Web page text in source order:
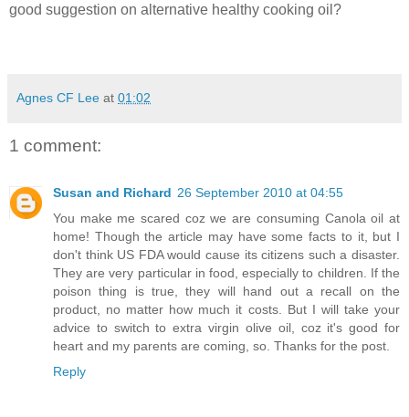
good suggestion on alternative healthy cooking oil?
Agnes CF Lee at 01:02
1 comment:
Susan and Richard 26 September 2010 at 04:55
You make me scared coz we are consuming Canola oil at
home! Though the article may have some facts to it, but I
don't think US FDA would cause its citizens such a disaster.
They are very particular in food, especially to children. If the
poison thing is true, they will hand out a recall on the
product, no matter how much it costs. But I will take your
advice to switch to extra virgin olive oil, coz it's good for
heart and my parents are coming, so. Thanks for the post.
Reply